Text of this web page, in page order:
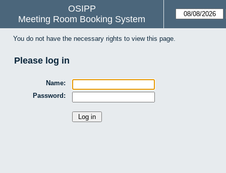
OSIPP
Meeting Room Booking System
You do not have the necessary rights to view this page.
Please log in
Name:
Password: